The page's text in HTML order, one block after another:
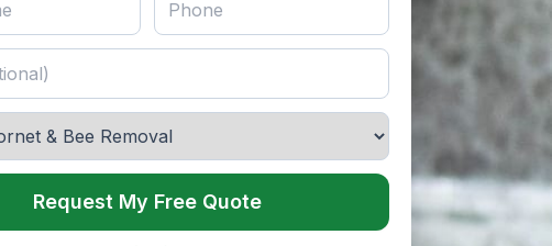
Request My Free Quote